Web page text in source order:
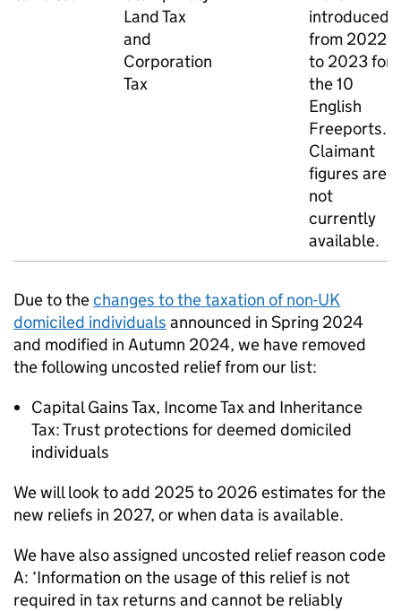
Land Tax
and
Corporation
Tax
introduced
from 2022
to 2023 for
the 10
English
Freeports.
Claimant
figures are
not
currently
available.
Due to thechanges to the taxation of non-UK
domiciled individuals announced in Spring 2024
and modified in Autumn 2024, we have removed
the following uncosted relief from our list:
Capital Gains Tax, Income Tax and Inheritance
Tax: Trust protections for deemed domiciled
individuals
We will look to add 2025 to 2026 estimates for the
new reliefs in 2027, or when data is available.
We have also assigned uncosted relief reason code
A: ‘Information on the usage of this relief is not
required in tax returns and cannot be reliably